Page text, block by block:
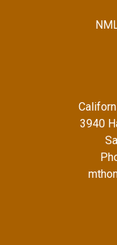
3940